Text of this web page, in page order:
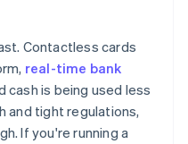
Contactless cards
real-time bank
cash is being used less
and tight regulations,
If you're running a